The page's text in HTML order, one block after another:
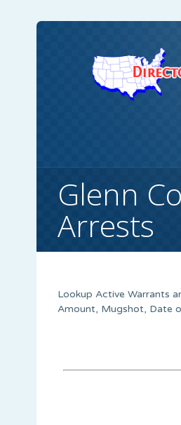
Glenn
Arrests
Lookup Active Warrants
Amount, Mugshot, Date